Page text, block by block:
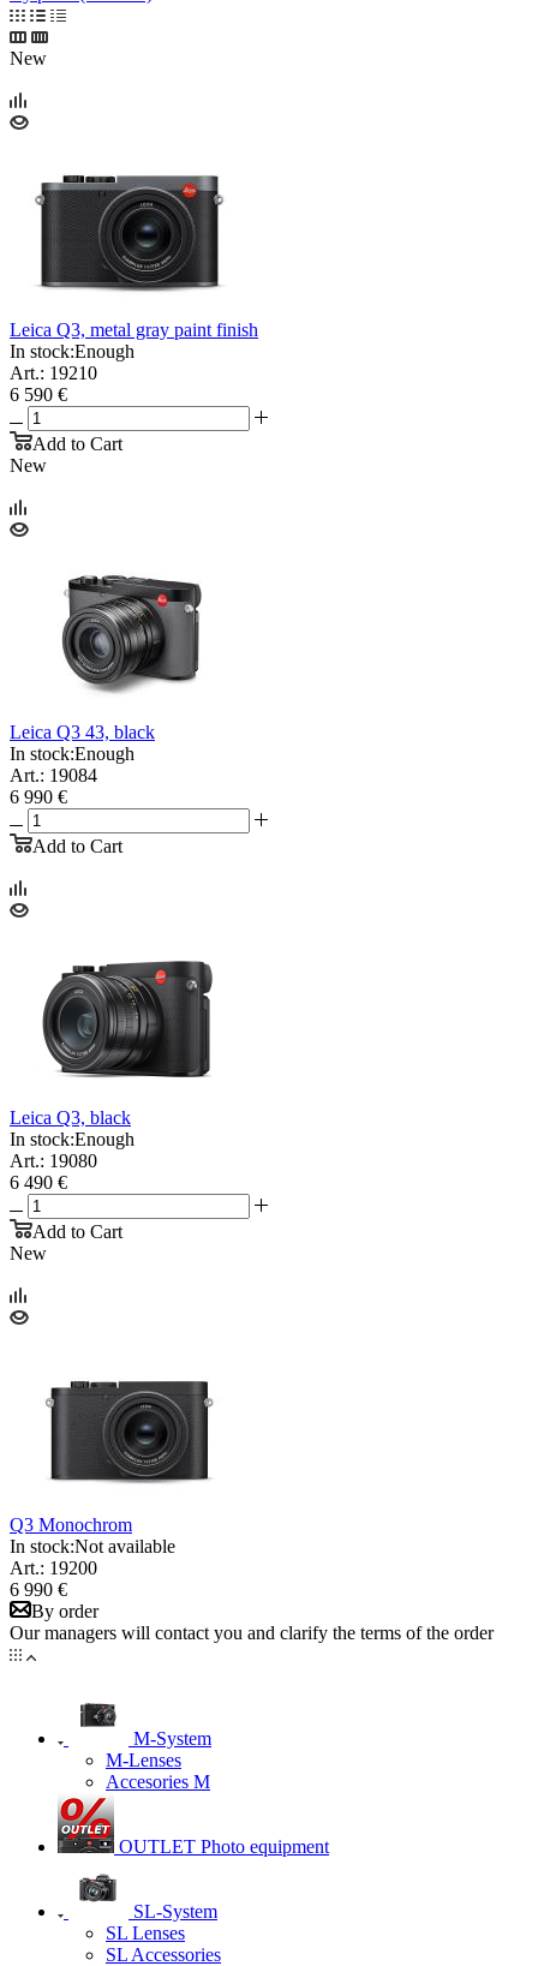
New
Leica Q3, metal gray paint finish
In stock:Enough
Art.: 19210
6 590 €
Add to Cart
New
Leica Q3 43, black
In stock:Enough
Art.: 19084
6 990 €
Add to Cart
Leica Q3, black
In stock:Enough
Art.: 19080
6 490 €
Add to Cart
New
Q3 Monochrom
In stock:Not available
Art.: 19200
6 990 €
By order
Our managers will contact you and clarify the terms of the order
M-System
M-Lenses
Accesories M
OUTLET Photo equipment
SL-System
SL Lenses
SL Accessories